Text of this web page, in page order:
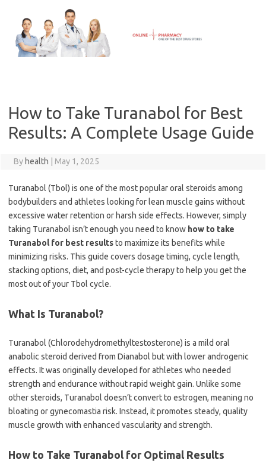
content
How to Take Turanabol for Best
Results: A Complete Usage Guide
By health May 1, 2025
Turanabol (Tbol) is one of the most popular oral steroids among
bodybuilders and athletes looking for lean muscle gains without
excessive water retention or harsh side effects. However, simply
taking Turanabol isn’t enough you need to know how to take
Turanabol for best resultsto maximize its benefits while
minimizing risks. This guide covers dosage timing, cycle length,
stacking options, diet, and post-cycle therapy to help you get the
most out of your Tbol cycle.
What Is Turanabol?
Turanabol (Chlorodehydromethyltestosterone) is a mild oral
anabolic steroid derived from Dianabol but with lower androgenic
effects. It was originally developed for athletes who needed
strength and endurance without rapid weight gain. Unlike some
other steroids, Turanabol doesn’t convert to estrogen, meaning no
bloating or gynecomastia risk. Instead, it promotes steady, quality
muscle growth with enhanced vascularity and strength.
How to Take Turanabol for Optimal Results